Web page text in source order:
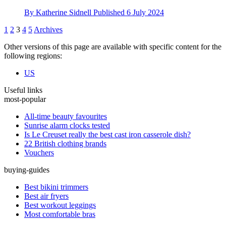
By Katherine Sidnell Published 6 July 2024
1 2 3 4 5 Archives
Other versions of this page are available with specific content for the
following regions:
US
Useful links
most-popular
All-time beauty favourites
Sunrise alarm clocks tested
Is Le Creuset really the best cast iron casserole dish?
22 British clothing brands
Vouchers
buying-guides
Best bikini trimmers
Best air fryers
Best workout leggings
Most comfortable bras